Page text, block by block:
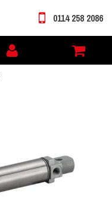
My
account
0114 258 2086